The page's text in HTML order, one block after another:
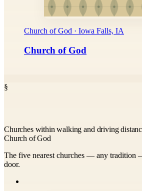
Church of God · Iowa Falls, IA
Church of God
§
Churches within walking and driving
Church of God
The five nearest churches — any tradition
door.